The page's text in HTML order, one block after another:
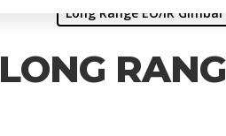
Long Range EO/IR
LONG